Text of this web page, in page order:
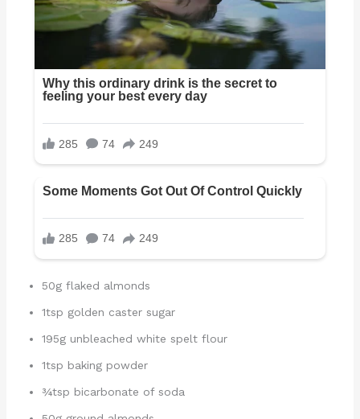
50g flaked almonds
1tsp golden caster sugar
195g unbleached white spelt flour
1tsp baking powder
¾tsp bicarbonate of soda